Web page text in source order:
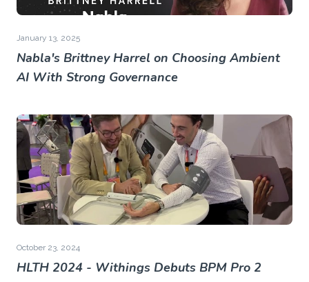
January 13, 2025
Nabla's Brittney Harrel on Choosing Ambient
AI With Strong Governance
October 23, 2024
HLTH 2024 - Withings Debuts BPM Pro 2